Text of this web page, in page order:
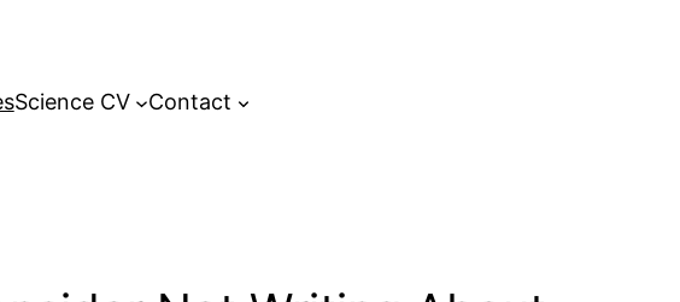
Science CV Contact